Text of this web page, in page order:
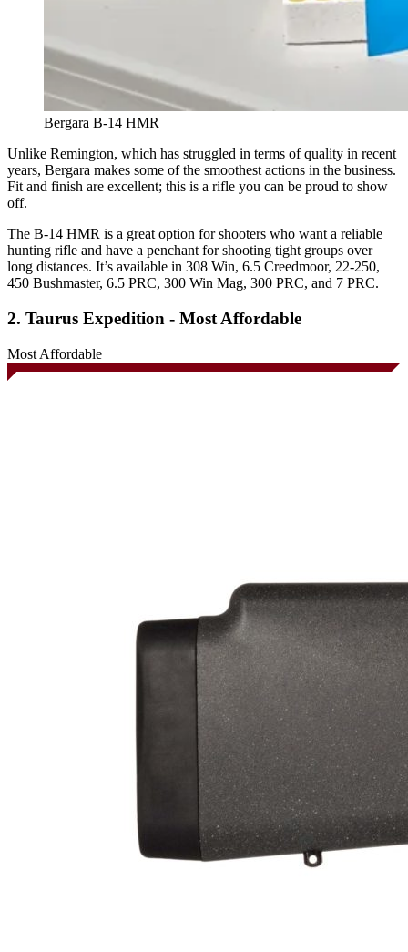
Bergara B-14 HMR
Unlike Remington, which has struggled in terms of quality in recent
years, Bergara makes some of the smoothest actions in the business.
Fit and finish are excellent; this is a rifle you can be proud to show
off.
The B-14 HMR is a great option for shooters who want a reliable
hunting rifle and have a penchant for shooting tight groups over
long distances. It’s available in 308 Win, 6.5 Creedmoor, 22-250,
450 Bushmaster, 6.5 PRC, 300 Win Mag, 300 PRC, and 7 PRC.
2. Taurus Expedition - Most Affordable
Most Affordable